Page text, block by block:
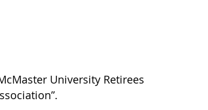
University Retirees